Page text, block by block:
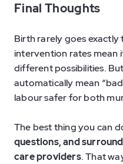
Final Thoughts
Birth rarely goes exactly
intervention rates mean
different possibilities.
automatically mean
labour safer for both
The best thing you can
questions, and
care providers. That